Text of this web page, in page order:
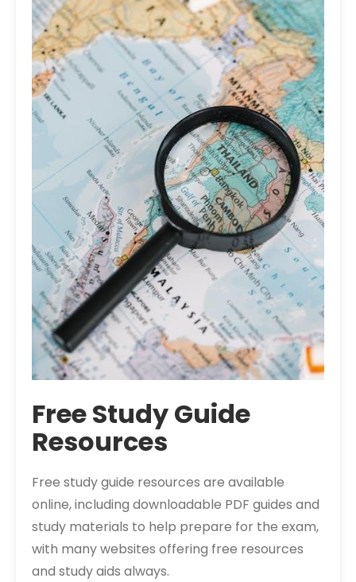
Free Study Guide
Resources
Free study guide resources are available
online, including downloadable PDF guides and
study materials to help prepare for the exam,
with many websites offering free resources
and study aids always.